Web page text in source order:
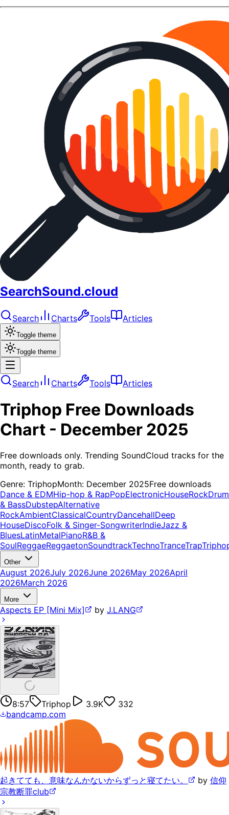
SearchSound.cloud
Search Charts Tools Articles
Toggle theme
Toggle theme
Search Charts Tools Articles
Triphop Free Downloads
Chart - December 2025
Free downloads only. Trending SoundCloud tracks for the
month, ready to grab.
Genre: TriphopMonth: December 2025Free downloads
Dance & EDMHip-hop & RapPopElectronicHouseRockDrum
& BassDubstepAlternative
RockAmbientClassicalCountryDancehallDeep
HouseDiscoFolk & Singer-SongwriterIndieJazz &
BluesLatinMetalPianoR&B &
SoulReggaeReggaetonSoundtrackTechnoTranceTrap
Other
August 2026July 2026June 2026May 2026April
2026March 2026
More
Aspects EP [Mini Mix] by J.LANG
8:57 Triphop 3.9K
332
bandcamp.com
起きてても、意味なんかないからずっと寝てたい。 by 信仰
宗教断罪club